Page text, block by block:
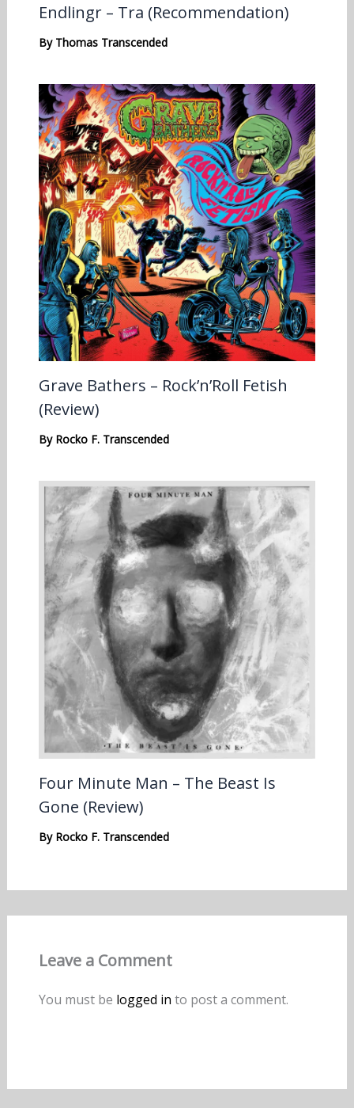
Endlingr – Tra (Recommendation)
By Thomas Transcended
Grave Bathers – Rock’n’Roll Fetish
(Review)
By Rocko F. Transcended
Four Minute Man – The Beast Is
Gone (Review)
By Rocko F. Transcended
Leave a Comment
You must be logged in to post a comment.